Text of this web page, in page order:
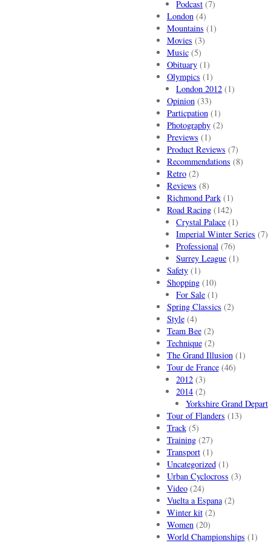
Podcast (7)
London(4)
Mountains (1)
Movies (3)
Music(5)
Obituary(1)
Olympics (1)
London 2012 (1)
Opinion(33)
Particpation(1)
Photography(2)
Previews (1)
Product Reviews (7)
Recommendations (8)
Retro(2)
Reviews (8)
Richmond Park(1)
Road Racing(142)
Crystal Palace (1)
Imperial Winter Series (7)
Professional (76)
Surrey League (1)
Safety(1)
Shopping(10)
For Sale (1)
Spring Classics (2)
Style(4)
Team Bee(2)
Technique(2)
The Grand Illusion(1)
Tour de France(46)
2012 (3)
2014 (2)
Yorkshire Grand Depart
Tour of Flanders (13)
Track(5)
Training(27)
Transport(1)
Uncategorized(1)
Urban Cyclocross (3)
Video(24)
Vuelta a Espana(2)
Winter kit(2)
Women(20)
World Championships (1)